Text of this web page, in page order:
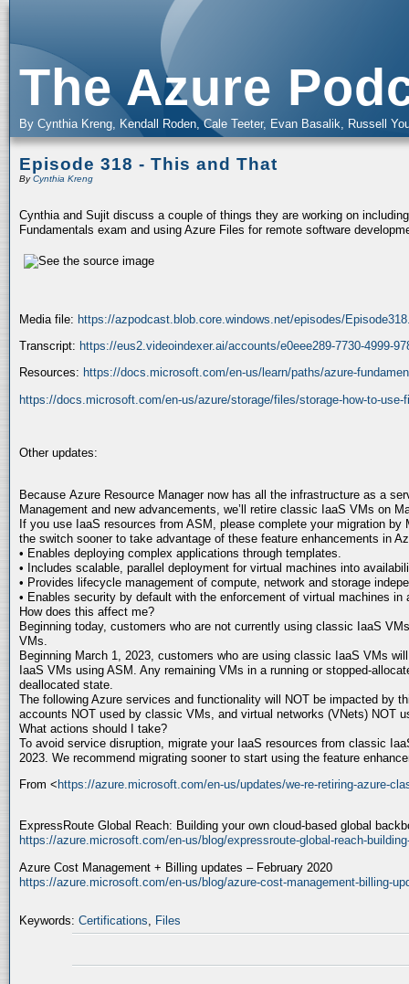
The Azure
By Cynthia Kreng, Kendall Roden, Cale Teeter, Evan Basalik, Russell
Episode 318 - This and That
ByCynthia Kreng
Cynthia and Sujit discuss a couple of things they are working on
Fundamentals exam and using Azure Files for remote software
Media file: https://azpodcast.blob.core.windows.net/episodes/
Transcript: https://eus2.videoindexer.ai/accounts/e0eee289-7730-4999-
Resources: https://docs.microsoft.com/en-us/learn/paths/azure-
https://docs.microsoft.com/en-us/azure/storage/files/storage-how-to-use-
Other updates:
Because Azure Resource Manager now has all the infrastructure as a
Management and new advancements, we’ll retire classic IaaS VMs on
If you use IaaS resources from ASM, please complete your migration by
the switch sooner to take advantage of these feature enhancements in
• Enables deploying complex applications through templates.
• Includes scalable, parallel deployment for virtual machines into
• Provides lifecycle management of compute, network and storage
• Enables security by default with the enforcement of virtual machines in
How does this affect me?
Beginning today, customers who are not currently using classic IaaS
VMs.
Beginning March 1, 2023, customers who are using classic IaaS VMs
IaaS VMs using ASM. Any remaining VMs in a running or stopped-
deallocated state.
The following Azure services and functionality will NOT be impacted by
accounts NOT used by classic VMs, and virtual networks (VNets) NOT
What actions should I take?
To avoid service disruption, migrate your IaaS resources from classic
2023. We recommend migrating sooner to start using the feature
From < https://azure.microsoft.com/en-us/updates/we-re-retiring-azure-
ExpressRoute Global Reach: Building your own cloud-based global
https://azure.microsoft.com/en-us/blog/expressroute-global-reach-
Azure Cost Management + Billing updates – February 2020
https://azure.microsoft.com/en-us/blog/azure-cost-management-billing-
Keywords: Certifications, Files